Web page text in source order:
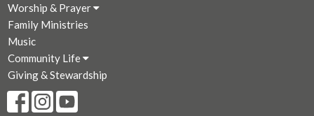
Worship & Prayer
Family Ministries
Music
Community Life
Giving & Stewardship